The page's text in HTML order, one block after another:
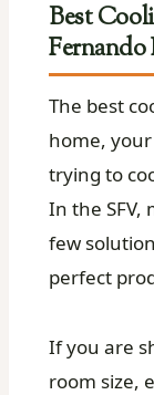
Best
Fernando
The best
home,
trying to
In the SFV,
few
perfect
If you are
room size,